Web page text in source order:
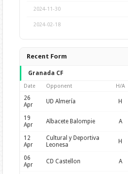
2024-11-30
2024-02-18
Recent Form
Granada CF
Date Opponent H/A
26
Apr
UD Almería H
19
Apr
Albacete Balompie A
12
Apr
Cultural y Deportiva
Leonesa
H
06
Apr
CD Castellon A